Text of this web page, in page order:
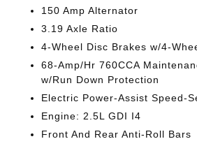
150 Amp Alternator
3.19 Axle Ratio
4-Wheel Disc Brakes w/4-
68-Amp/Hr 760CCA
w/Run Down Protection
Electric Power-Assist Speed-
Engine: 2.5L GDI I4
Front And Rear Anti-Roll Bars